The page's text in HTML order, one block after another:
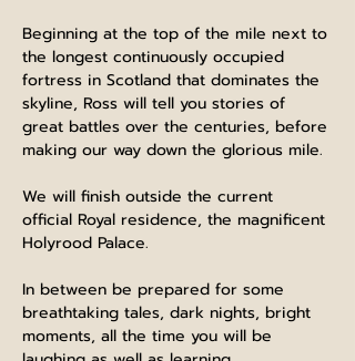
Beginning at the top of the mile next to
the longest continuously occupied
fortress in Scotland that dominates the
skyline, Ross will tell you stories of
great battles over the centuries, before
making our way down the glorious mile.
We will finish outside the current
official Royal residence, the magnificent
Holyrood Palace.
In between be prepared for some
breathtaking tales, dark nights, bright
moments, all the time you will be